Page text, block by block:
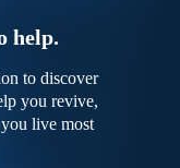
help.
to discover
you revive,
live most